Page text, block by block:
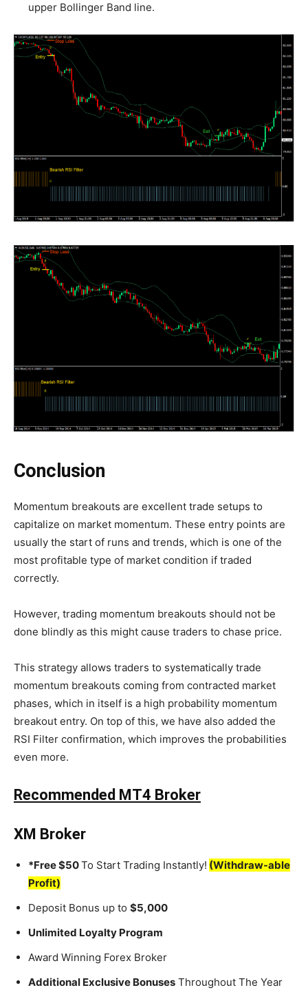
upper Bollinger Band line.
Conclusion
Momentum breakouts are excellent trade setups to
capitalize on market momentum. These entry points are
usually the start of runs and trends, which is one of the
most profitable type of market condition if traded
correctly.
However, trading momentum breakouts should not be
done blindly as this might cause traders to chase price.
This strategy allows traders to systematically trade
momentum breakouts coming from contracted market
phases, which in itself is a high probability momentum
breakout entry. On top of this, we have also added the
RSI Filter confirmation, which improves the probabilities
even more.
Recommended MT4 Broker
XM Broker
*Free $50To Start Trading Instantly! (Withdraw-able
Profit)
Deposit Bonus up to $5,000
Unlimited Loyalty Program
Award Winning Forex Broker
Additional Exclusive Bonuses Throughout The Year